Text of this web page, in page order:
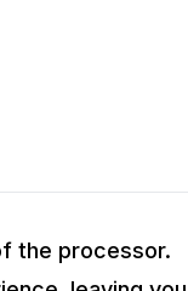
the processor.